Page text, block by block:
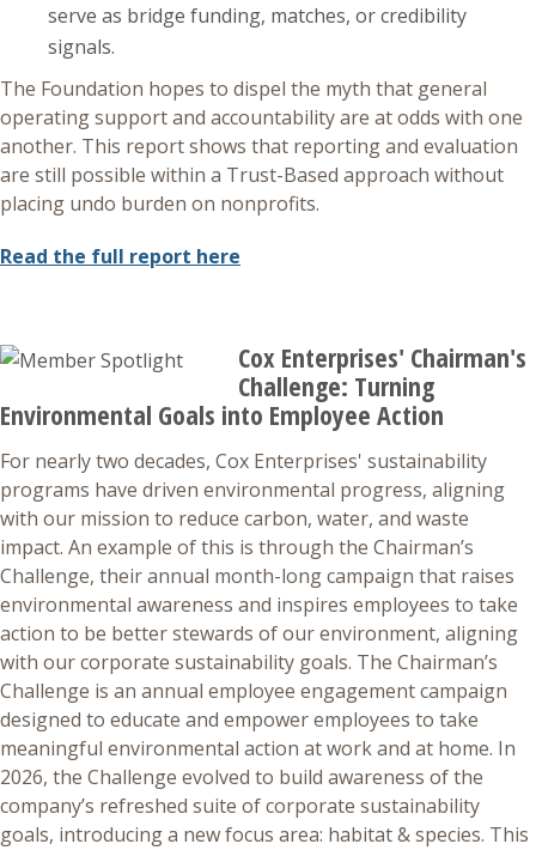
serve as bridge funding, matches, or credibility
signals.
The Foundation hopes to dispel the myth that general
operating support and accountability are at odds with one
another. This report shows that reporting and evaluation
are still possible within a Trust-Based approach without
placing undo burden on nonprofits.
Read the full report here
Cox Enterprises' Chairman's
Challenge: Turning
Environmental Goals into Employee Action
For nearly two decades, Cox Enterprises' sustainability
programs have driven environmental progress, aligning
with our mission to reduce carbon, water, and waste
impact. An example of this is through the Chairman’s
Challenge, their annual month-long campaign that raises
environmental awareness and inspires employees to take
action to be better stewards of our environment, aligning
with our corporate sustainability goals. The Chairman’s
Challenge is an annual employee engagement campaign
designed to educate and empower employees to take
meaningful environmental action at work and at home. In
2026, the Challenge evolved to build awareness of the
company’s refreshed suite of corporate sustainability
goals, introducing a new focus area: habitat & species. This